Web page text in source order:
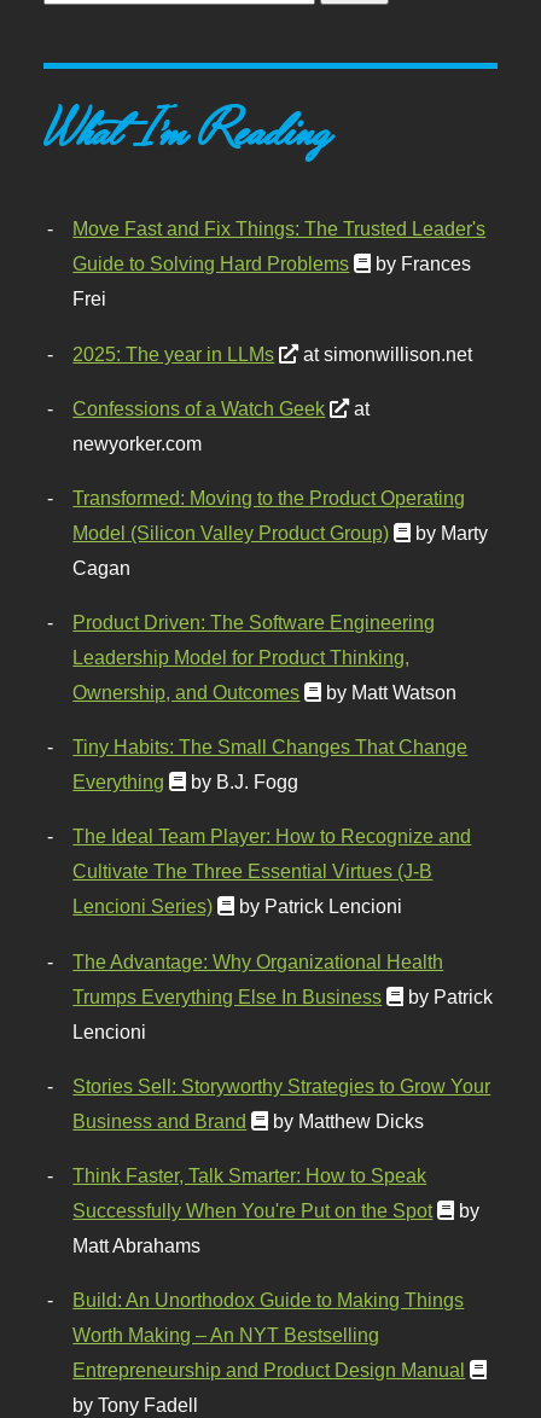
What I'm Reading
Move Fast and Fix Things: The Trusted Leader's
Guide to Solving Hard Problems
by Frances
Frei
2025: The year in LLMs at simonwillison.net
Confessions of a Watch Geek
at
newyorker.com
Transformed: Moving to the Product Operating
Model (Silicon Valley Product Group)
by Marty
Cagan
Product Driven: The Software Engineering
Leadership Model for Product Thinking,
Ownership, and Outcomes
by Matt Watson
Tiny Habits: The Small Changes That Change
Everything
by B.J. Fogg
The Ideal Team Player: How to Recognize and
Cultivate The Three Essential Virtues (J-B
Lencioni Series)
by Patrick Lencioni
The Advantage: Why Organizational Health
Trumps Everything Else In Business
by Patrick
Lencioni
Stories Sell: Storyworthy Strategies to Grow Your
Business and Brand
by Matthew Dicks
Think Faster, Talk Smarter: How to Speak
Successfully When You're Put on the Spot
by
Matt Abrahams
Build: An Unorthodox Guide to Making Things
Worth Making – An NYT Bestselling
Entrepreneurship and Product Design Manual
by Tony Fadell